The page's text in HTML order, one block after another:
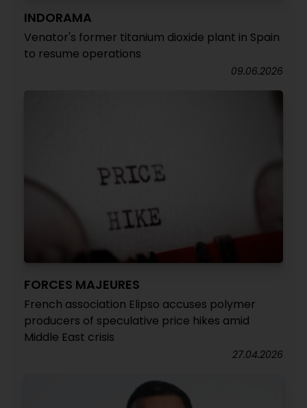
INDORAMA
Venator's former titanium dioxide plant in Spain
to resume operations
09.06.2026
FORCES MAJEURES
French association Elipso accuses polymer
producers of speculative price hikes amid
Middle East crisis
27.04.2026